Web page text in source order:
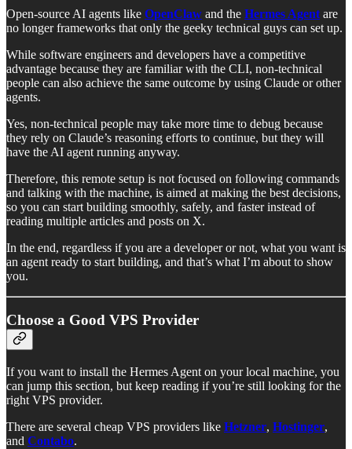
Open-source AI agents like OpenClaw and the Hermes Agent are
no longer frameworks that only the geeky technical guys can set up.
While software engineers and developers have a competitive
advantage because they are familiar with the CLI, non-technical
people can also achieve the same outcome by using Claude or other
agents.
Yes, non-technical people may take more time to debug because
they rely on Claude’s reasoning efforts to continue, but they will
have the AI agent running anyway.
Therefore, this remote setup is not focused on following commands
and talking with the machine, is aimed at making the best decisions,
so you can start building smoothly, safely, and faster instead of
reading multiple articles and posts on X.
In the end, regardless if you are a developer or not, what you want is
an agent ready to start building, and that’s what I’m about to show
you.
Choose a Good VPS Provider
If you want to install the Hermes Agent on your local machine, you
can jump this section, but keep reading if you’re still looking for the
right VPS provider.
There are several cheap VPS providers like Hetzner, Hostinger,
and Contabo.